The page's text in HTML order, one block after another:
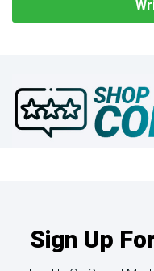
Sign Up